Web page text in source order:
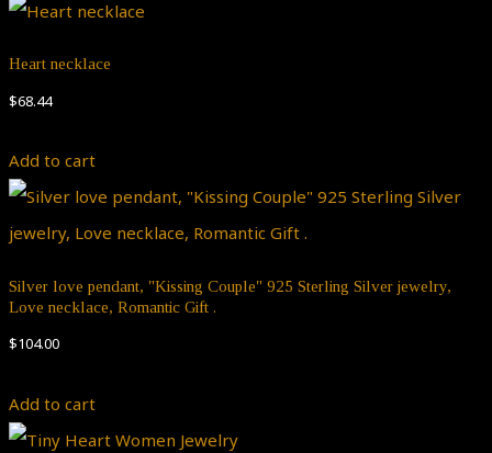
Heart necklace
$68.44
Add to cart
Silver love pendant, "Kissing Couple" 925 Sterling Silver jewelry,
Love necklace, Romantic Gift .
$104.00
Add to cart